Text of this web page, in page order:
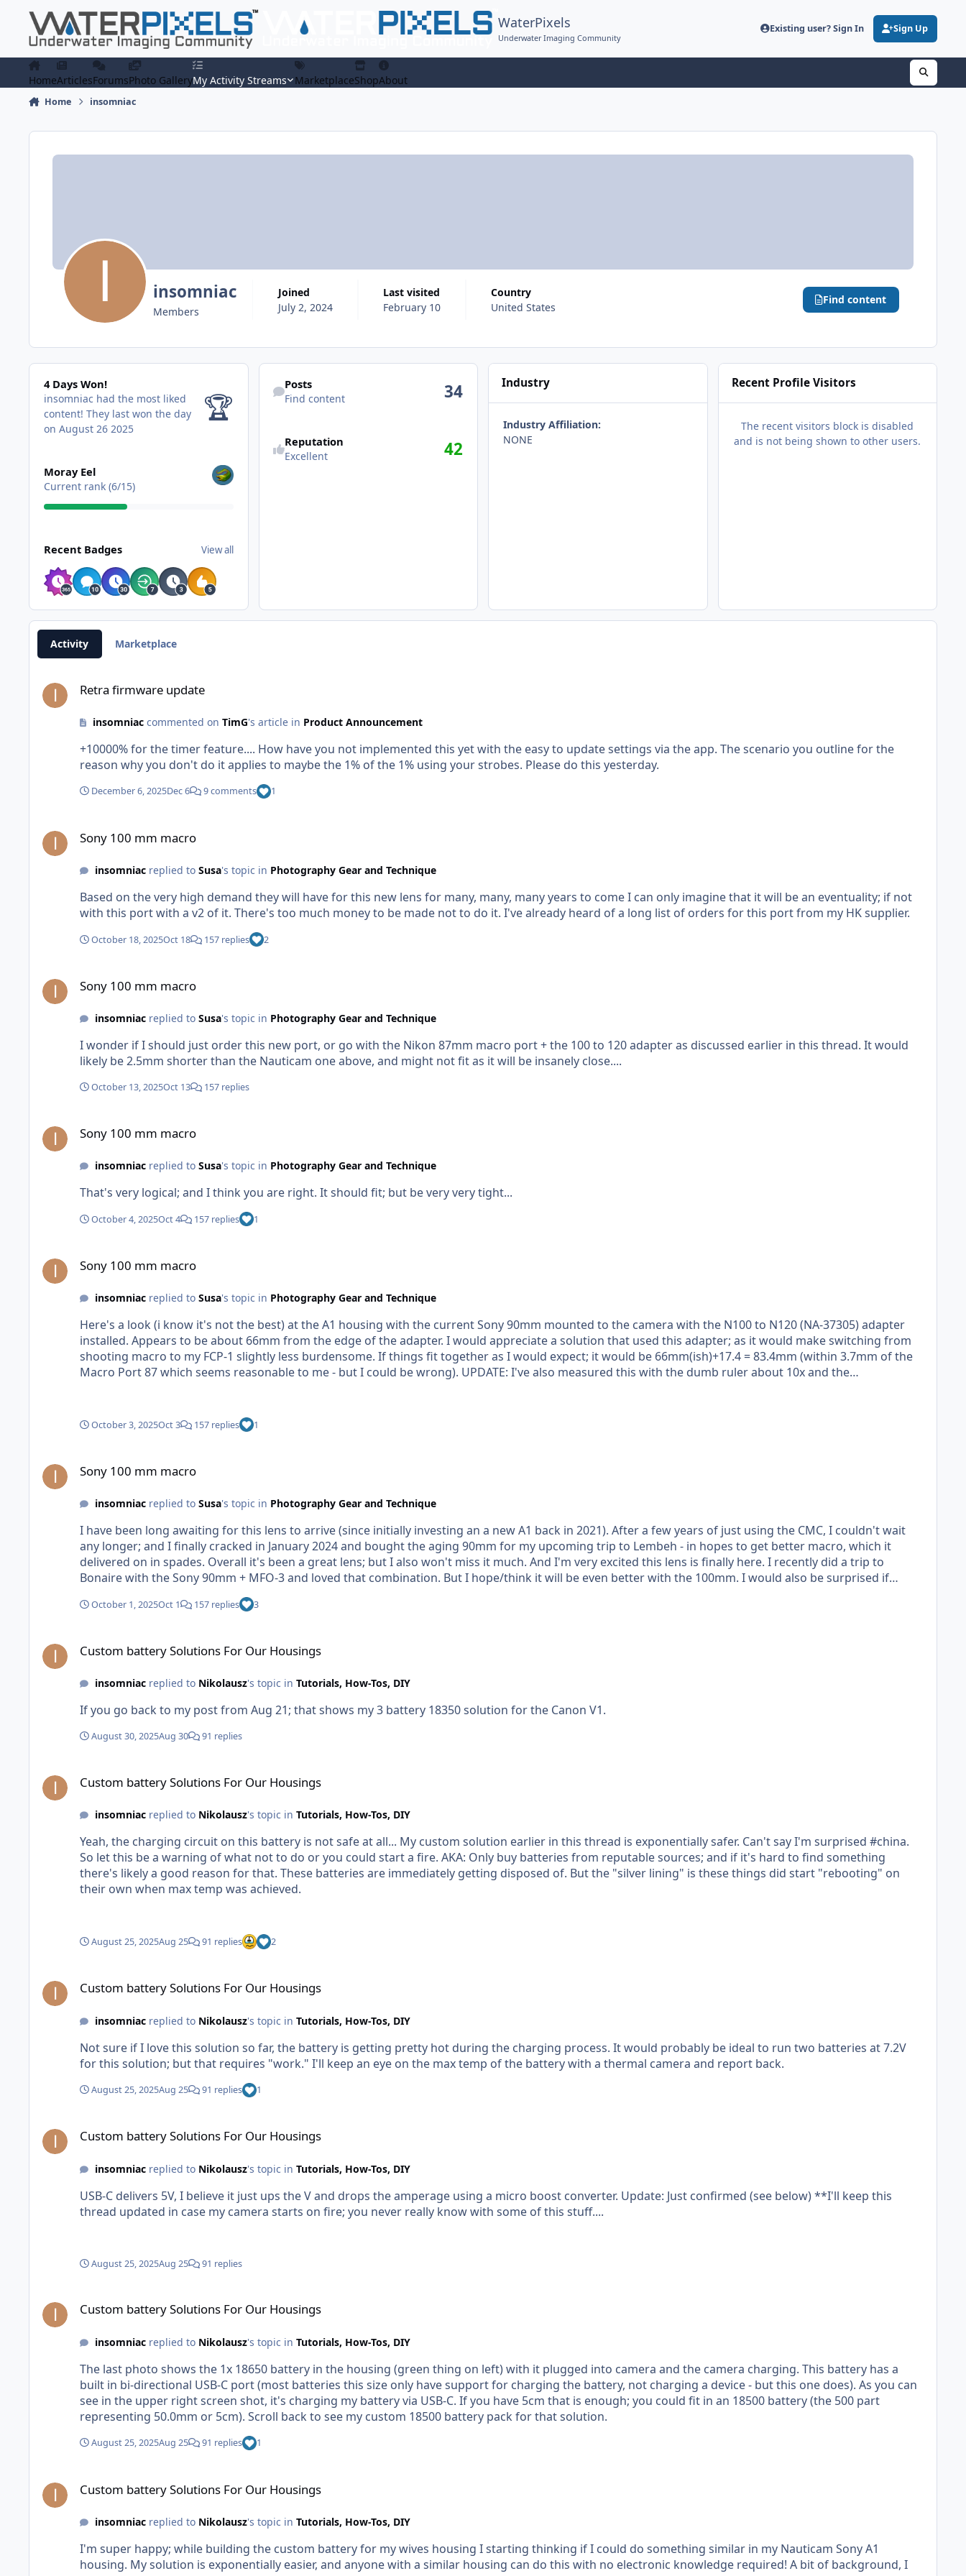
WaterPixels
Underwater Imaging Community
Existing user? Sign In Sign Up
HomeArticlesForumsPhoto GalleryMy Activity Streams MarketplaceShopAbout
Home insomniac
insomniac
Members
Joined
July 2, 2024
Last visited
February 10
Country
United States
Find content
4 Days Won!
4 Days Won!
insomniac had the most liked
content! They last won the day
on August 26 2025
🏆
Moray Eel
Current rank (6/15)
Recent Badges View all
Find content
Posts
Find content 34
Reputation
Excellent 42
Industry
Industry Affiliation:
NONE
Recent Profile Visitors
The recent visitors block is disabled
and is not being shown to other users.
Activity Marketplace
Retra firmware update
insomniaccommented on TimG's article in Product Announcement
+10000% for the timer feature.... How have you not implemented this yet with the easy to update settings via the app. The scenario you outline for the
reason why you don't do it applies to maybe the 1% of the 1% using your strobes. Please do this yesterday.
December 6, 2025Dec 6 9 comments 1
Sony 100 mm macro
insomniacreplied to Susa's topic in Photography Gear and Technique
Based on the very high demand they will have for this new lens for many, many, many years to come I can only imagine that it will be an eventuality; if not
with this port with a v2 of it. There's too much money to be made not to do it. I've already heard of a long list of orders for this port from my HK supplier.
October 18, 2025Oct 18 157 replies 2
Sony 100 mm macro
insomniacreplied to Susa's topic in Photography Gear and Technique
I wonder if I should just order this new port, or go with the Nikon 87mm macro port + the 100 to 120 adapter as discussed earlier in this thread. It would
likely be 2.5mm shorter than the Nauticam one above, and might not fit as it will be insanely close....
October 13, 2025Oct 13 157 replies
Sony 100 mm macro
insomniacreplied to Susa's topic in Photography Gear and Technique
That's very logical; and I think you are right. It should fit; but be very very tight...
October 4, 2025Oct 4 157 replies 1
Sony 100 mm macro
insomniacreplied to Susa's topic in Photography Gear and Technique
Here's a look (i know it's not the best) at the A1 housing with the current Sony 90mm mounted to the camera with the N100 to N120 (NA-37305) adapter
installed. Appears to be about 66mm from the edge of the adapter. I would appreciate a solution that used this adapter; as it would make switching from
shooting macro to my FCP-1 slightly less burdensome. If things fit together as I would expect; it would be 66mm(ish)+17.4 = 83.4mm (within 3.7mm of the
Macro Port 87 which seems reasonable to me - but I could be wrong). UPDATE: I've also measured this with the dumb ruler about 10x and the
October 3, 2025Oct 3 157 replies 1
Sony 100 mm macro
insomniacreplied to Susa's topic in Photography Gear and Technique
I have been long awaiting for this lens to arrive (since initially investing an a new A1 back in 2021). After a few years of just using the CMC, I couldn't wait
any longer; and I finally cracked in January 2024 and bought the aging 90mm for my upcoming trip to Lembeh - in hopes to get better macro, which it
delivered on in spades. Overall it's been a great lens; but I also won't miss it much. And I'm very excited this lens is finally here. I recently did a trip to
Bonaire with the Sony 90mm + MFO-3 and loved that combination. But I hope/think it will be even better with the 100mm. I would also be surprised if
Nauticam doesn't have a purpose built port (and or) extensions for this lens available within a month of it's release. They've done far more work for a
much smaller market (like making the Canon V1 housing that I also purchased). A port has to be one of the easiest things they can manufacturer;
October 1, 2025Oct 1 157 replies 3
Custom battery Solutions For Our Housings
insomniacreplied to Nikolausz's topic in Tutorials, How-Tos, DIY
If you go back to my post from Aug 21; that shows my 3 battery 18350 solution for the Canon V1.
August 30, 2025Aug 30 91 replies
Custom battery Solutions For Our Housings
insomniacreplied to Nikolausz's topic in Tutorials, How-Tos, DIY
Yeah, the charging circuit on this battery is not safe at all... My custom solution earlier in this thread is exponentially safer. Can't say I'm surprised #china.
So let this be a warning of what not to do or you could start a fire. AKA: Only buy batteries from reputable sources; and if it's hard to find something
there's likely a good reason for that. These batteries are immediately getting disposed of. But the "silver lining" is these things did start "rebooting" on
their own when max temp was achieved.
August 25, 2025Aug 25 91 replies 2
Custom battery Solutions For Our Housings
insomniacreplied to Nikolausz's topic in Tutorials, How-Tos, DIY
Not sure if I love this solution so far, the battery is getting pretty hot during the charging process. It would probably be ideal to run two batteries at 7.2V
for this solution; but that requires "work." I'll keep an eye on the max temp of the battery with a thermal camera and report back.
August 25, 2025Aug 25 91 replies 1
Custom battery Solutions For Our Housings
insomniacreplied to Nikolausz's topic in Tutorials, How-Tos, DIY
USB-C delivers 5V, I believe it just ups the V and drops the amperage using a micro boost converter. Update: Just confirmed (see below) **I'll keep this
thread updated in case my camera starts on fire; you never really know with some of this stuff....
August 25, 2025Aug 25 91 replies
Custom battery Solutions For Our Housings
insomniacreplied to Nikolausz's topic in Tutorials, How-Tos, DIY
The last photo shows the 1x 18650 battery in the housing (green thing on left) with it plugged into camera and the camera charging. This battery has a
built in bi-directional USB-C port (most batteries this size only have support for charging the battery, not charging a device - but this one does). As you can
see in the upper right screen shot, it's charging my battery via USB-C. If you have 5cm that is enough; you could fit in an 18500 battery (the 500 part
representing 50.0mm or 5cm). Scroll back to see my custom 18500 battery pack for that solution.
August 25, 2025Aug 25 91 replies 1
Custom battery Solutions For Our Housings
insomniacreplied to Nikolausz's topic in Tutorials, How-Tos, DIY
I'm super happy; while building the custom battery for my wives housing I starting thinking if I could do something similar in my Nauticam Sony A1
housing. My solution is exponentially easier, and anyone with a similar housing can do this with no electronic knowledge required! A bit of background, I